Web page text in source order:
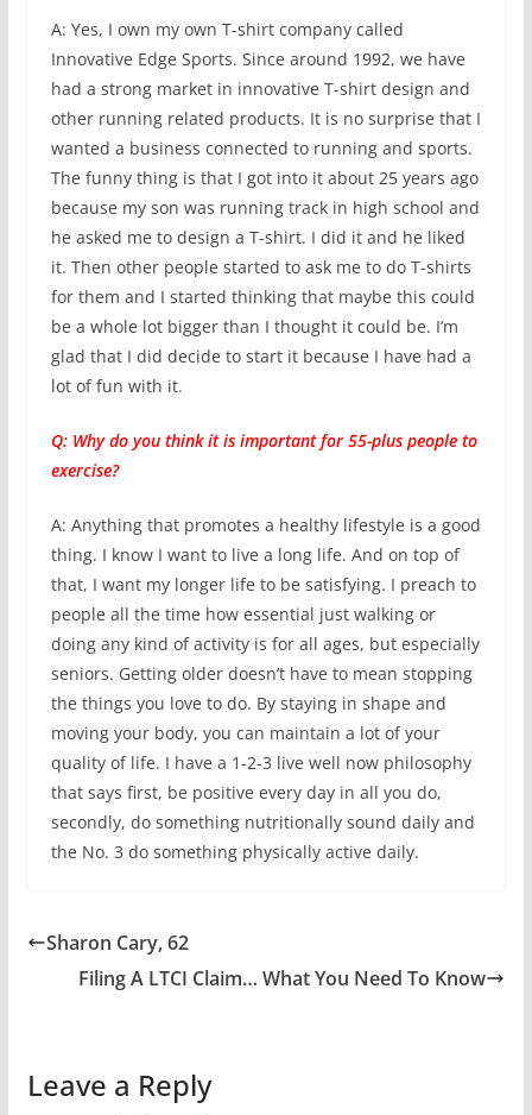
A: Yes, I own my own T-shirt company called
Innovative Edge Sports. Since around 1992, we have
had a strong market in innovative T-shirt design and
other running related products. It is no surprise that I
wanted a business connected to running and sports.
The funny thing is that I got into it about 25 years ago
because my son was running track in high school and
he asked me to design a T-shirt. I did it and he liked
it. Then other people started to ask me to do T-shirts
for them and I started thinking that maybe this could
be a whole lot bigger than I thought it could be. I’m
glad that I did decide to start it because I have had a
lot of fun with it.
Q: Why do you think it is important for 55-plus people to
exercise?
A: Anything that promotes a healthy lifestyle is a good
thing. I know I want to live a long life. And on top of
that, I want my longer life to be satisfying. I preach to
people all the time how essential just walking or
doing any kind of activity is for all ages, but especially
seniors. Getting older doesn’t have to mean stopping
the things you love to do. By staying in shape and
moving your body, you can maintain a lot of your
quality of life. I have a 1-2-3 live well now philosophy
that says first, be positive every day in all you do,
secondly, do something nutritionally sound daily and
the No. 3 do something physically active daily.
Sharon Cary, 62
Filing A LTCI Claim… What You Need To Know
Leave a Reply